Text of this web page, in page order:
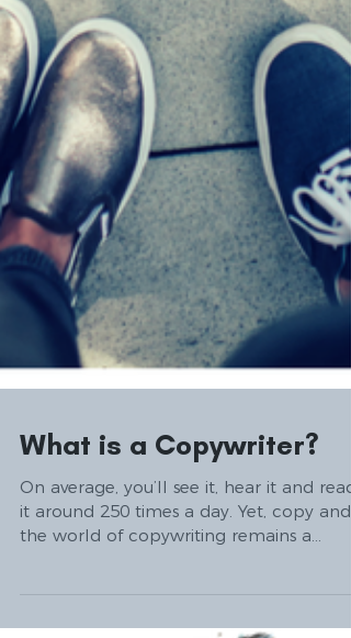
What is a Copywriter?
On average, you’ll see it, hear it and read